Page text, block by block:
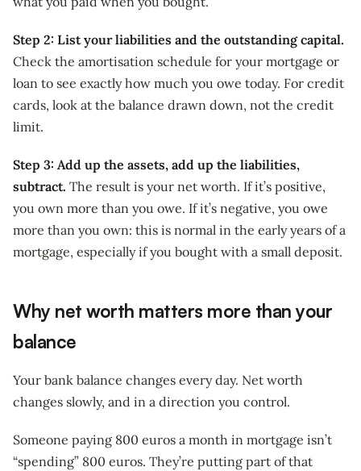
Step 2: List your liabilities and the outstanding capital.
Check the amortisation schedule for your mortgage or
loan to see exactly how much you owe today. For credit
cards, look at the balance drawn down, not the credit
limit.
Step 3: Add up the assets, add up the liabilities,
subtract. The result is your net worth. If it’s positive,
you own more than you owe. If it’s negative, you owe
more than you own: this is normal in the early years of a
mortgage, especially if you bought with a small deposit.
Why net worth matters more than your
balance
Your bank balance changes every day. Net worth
changes slowly, and in a direction you control.
Someone paying 800 euros a month in mortgage isn’t
“spending” 800 euros. They’re putting part of that